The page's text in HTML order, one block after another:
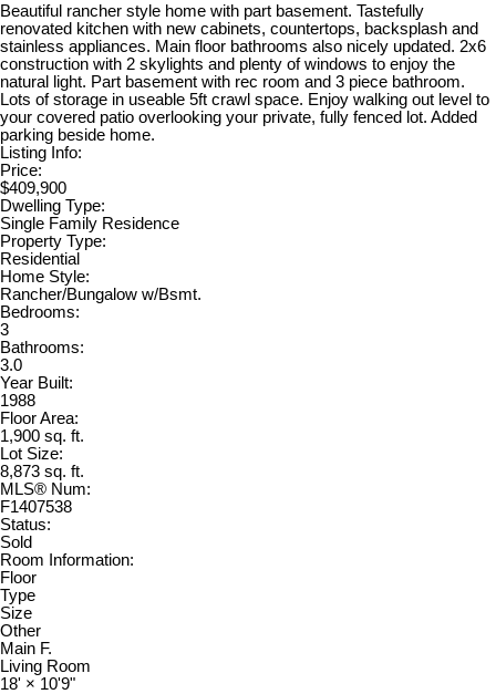
Beautiful rancher style home with part basement. Tastefully
renovated kitchen with new cabinets, countertops, backsplash and
stainless appliances. Main floor bathrooms also nicely updated. 2x6
construction with 2 skylights and plenty of windows to enjoy the
natural light. Part basement with rec room and 3 piece bathroom.
Lots of storage in useable 5ft crawl space. Enjoy walking out level to
your covered patio overlooking your private, fully fenced lot. Added
parking beside home.
Listing Info:
Price:
$409,900
Dwelling Type:
Single Family Residence
Property Type:
Residential
Home Style:
Rancher/Bungalow w/Bsmt.
Bedrooms:
3
Bathrooms:
3.0
Year Built:
1988
Floor Area:
1,900 sq. ft.
Lot Size:
8,873 sq. ft.
MLS® Num:
F1407538
Status:
Sold
Room Information:
Floor
Type
Size
Other
Main F.
Living Room
18' × 10'9"